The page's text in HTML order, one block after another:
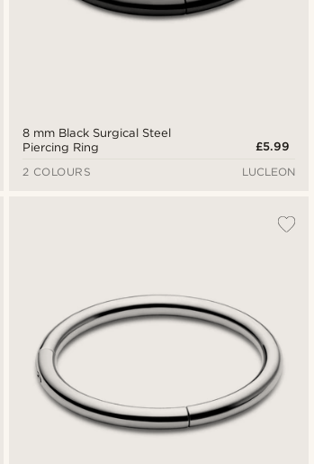
8 mm Black Surgical Steel
Piercing Ring
£5.99
2 COLOURS
LUCLEON